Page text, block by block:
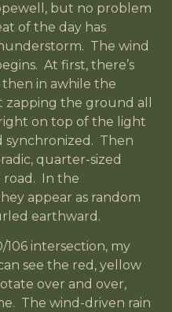
but no problem
of the day has
The wind
At first, there’s
in awhile the
the ground all
on top of the light
synchronized. Then
quarter-sized
road. In the
appear as random
earthward.
106 intersection, my
see the red, yellow
over and over,
The wind-driven rain